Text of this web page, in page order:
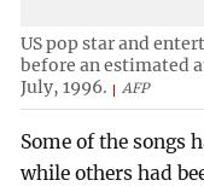
US pop star and
before an estimated
July, 1996.
AFP
Some of the songs
while others had